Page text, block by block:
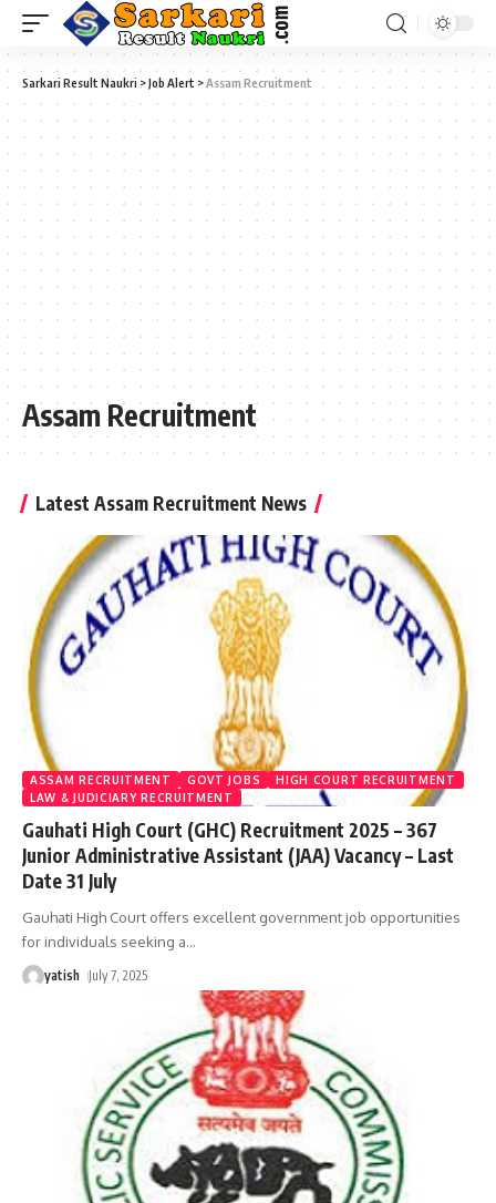
Sarkari Result Naukri >Job Alert >Assam Recruitment
Assam Recruitment
Latest Assam Recruitment News
ASSAM RECRUITMENT GOVT JOBS
HIGH COURT RECRUITMENT
LAW & JUDICIARY RECRUITMENT
Gauhati High Court (GHC) Recruitment 2025 – 367
Junior Administrative Assistant (JAA) Vacancy – Last
Date 31 July
Gauhati High Court offers excellent government job opportunities
for individuals seeking a…
yatish July 7, 2025